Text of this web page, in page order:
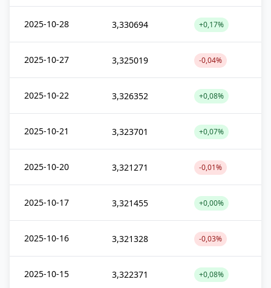
2025-10-28 3,330694 +0,17%
2025-10-27 3,325019 -0,04%
2025-10-22 3,326352 +0,08%
2025-10-21 3,323701 +0,07%
2025-10-20 3,321271 -0,01%
2025-10-17 3,321455 +0,00%
2025-10-16 3,321328 -0,03%
2025-10-15 3,322371 +0,08%